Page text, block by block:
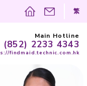
(852)
https://